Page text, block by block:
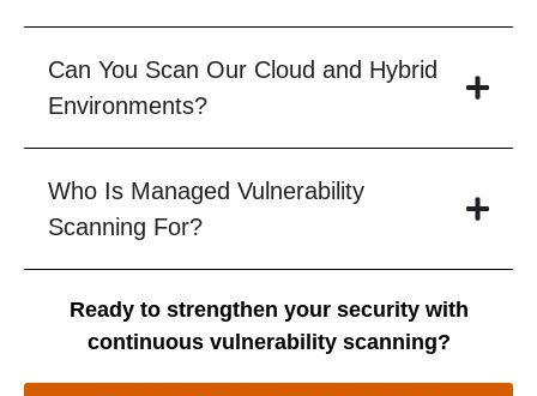
Can You Scan Our Cloud and Hybrid
Environments?
Who Is Managed Vulnerability
Scanning For?
Ready to strengthen your security with
continuous vulnerability scanning?